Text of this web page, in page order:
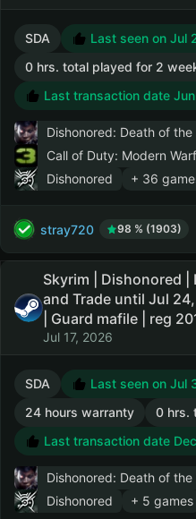
SDA Last seen on Jul
0 hrs. total played for 2
Last transaction date
Dishonored: Death of
Call of Duty: Modern
Dishonored
+ 36
stray720 98 % (1903)
Skyrim | Dishonored |
and Trade until Jul
| Guard mafile | reg
Jul 17, 2026
SDA
Last seen on Jul
24 hours warranty
0 hrs.
Last transaction date
Dishonored: Death of
Dishonored
+ 5 games